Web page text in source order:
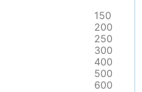
150
200
250
300
400
500
600